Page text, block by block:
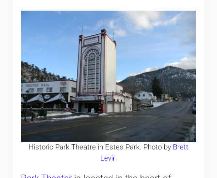
Historic Park Theatre in Estes Park. Photo by Brett
Levin